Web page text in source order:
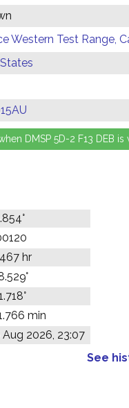
Western Test Range,
hr
min
Aug 2026, 23:07
See